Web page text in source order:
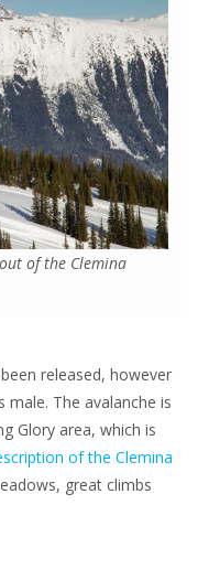
of the Clemina
released, however
The avalanche is
Glory area, which is
of the Clemina
great climbs